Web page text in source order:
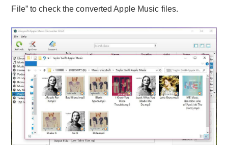
File” to check the converted Apple Music files.